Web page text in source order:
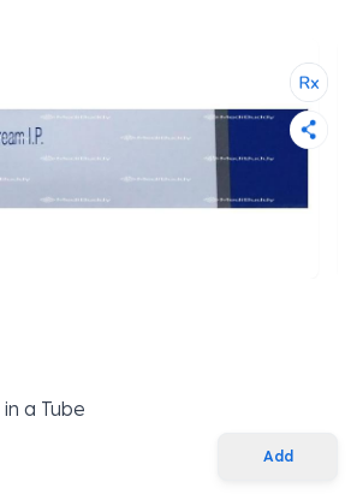
in a Tube
Add